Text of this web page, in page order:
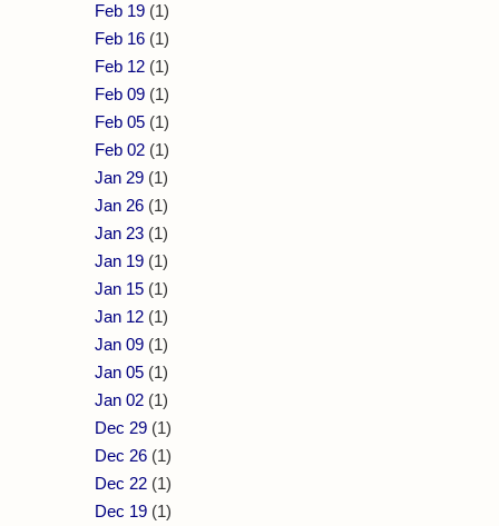
Feb 19 (1)
Feb 16 (1)
Feb 12 (1)
Feb 09 (1)
Feb 05 (1)
Feb 02 (1)
Jan 29 (1)
Jan 26 (1)
Jan 23 (1)
Jan 19 (1)
Jan 15 (1)
Jan 12 (1)
Jan 09 (1)
Jan 05 (1)
Jan 02 (1)
Dec 29 (1)
Dec 26 (1)
Dec 22 (1)
Dec 19 (1)